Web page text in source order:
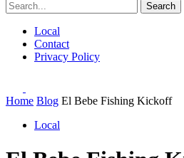
Search
Local
Contact
Privacy Policy
Home Blog El Bebe Fishing Kickoff
Local